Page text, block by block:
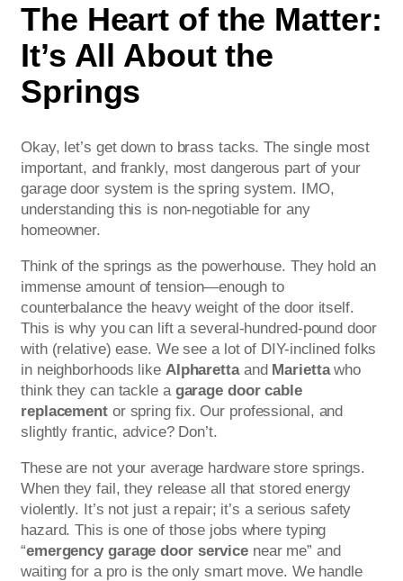
The Heart of the Matter:
It’s All About the
Springs
Okay, let’s get down to brass tacks. The single most
important, and frankly, most dangerous part of your
garage door system is the spring system. IMO,
understanding this is non-negotiable for any
homeowner.
Think of the springs as the powerhouse. They hold an
immense amount of tension—enough to
counterbalance the heavy weight of the door itself.
This is why you can lift a several-hundred-pound door
with (relative) ease. We see a lot of DIY-inclined folks
in neighborhoods like Alpharettaand Mariettawho
think they can tackle a garage door cable
replacementor spring fix. Our professional, and
slightly frantic, advice? Don’t.
These are not your average hardware store springs.
When they fail, they release all that stored energy
violently. It’s not just a repair; it’s a serious safety
hazard. This is one of those jobs where typing
“emergency garage door service near me” and
waiting for a pro is the only smart move. We handle